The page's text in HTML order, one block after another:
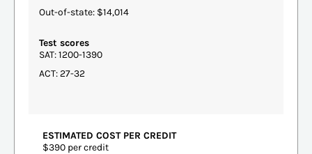
Out-of-state: $14,014
Test scores
SAT: 1200-1390
ACT: 27-32
ESTIMATED COST PER CREDIT
$390 per credit